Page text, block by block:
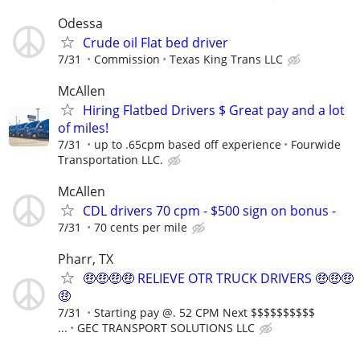
Odessa
Crude oil Flat bed driver
7/31 Commission Texas King Trans LLC
McAllen
Hiring Flatbed Drivers $ Great pay and a lot
of miles!
7/31 up to .65cpm based off experience
Fourwide
Transportation LLC.
McAllen
CDL drivers 70 cpm - $500 sign on bonus -
7/31 70 cents per mile
Pharr, TX
🤑🤑🤑🤑 RELIEVE OTR TRUCK DRIVERS 🤑🤑🤑
🤑
7/31
Starting pay @. 52 CPM Next $$$$$$$$$$
...
GEC TRANSPORT SOLUTIONS LLC